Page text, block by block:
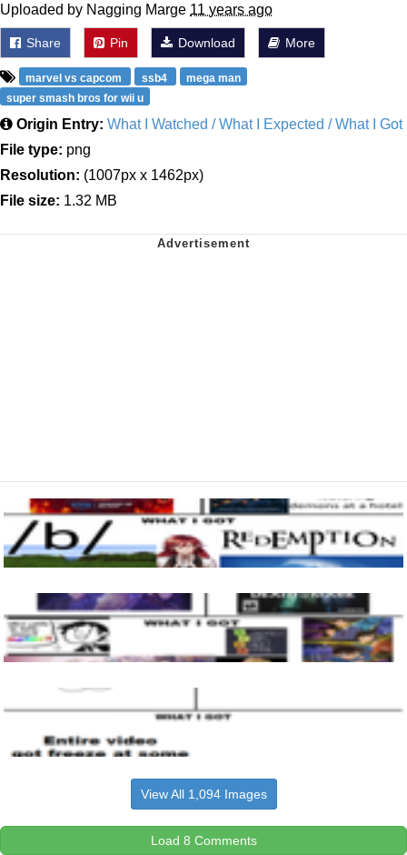
Uploaded by Nagging Marge 11 years ago
Share Pin Download More
marvel vs capcom ssb4
mega man
super smash bros for wii u
Origin Entry: What I Watched / What I Expected / What I Got
File type: png
Resolution: (1007px x 1462px)
File size: 1.32 MB
View All 1,094 Images
Load 8 Comments